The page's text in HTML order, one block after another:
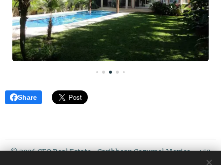
Share
© 2026 CEO Real Estate- Caribbean Cozumel Mexico - +52